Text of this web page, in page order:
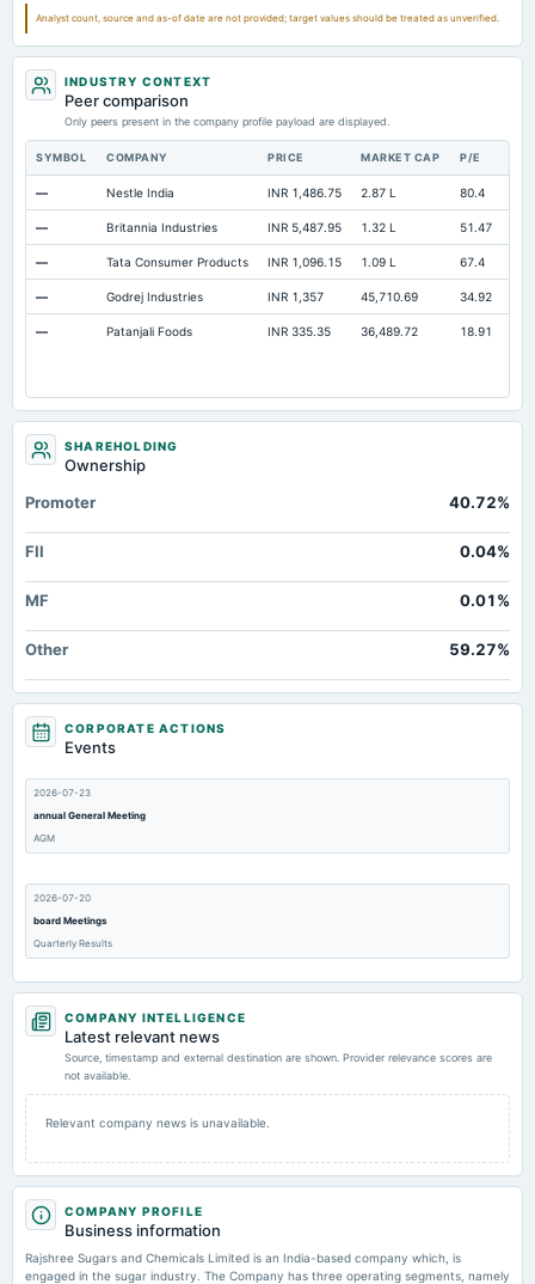
Total Current Assets 205.43 156.59 220.64
Analyst count, source and as-of date are not provided; target values should be treated as unverified.
INDUSTRY CONTEXT
Peer comparison
Only peers present in the company profile payload are displayed.
SYMBOL COMPANY PRICE MARKET CAP P/E
— Nestle India INR 1,486.75 2.87 L 80.4
— Britannia Industries INR 5,487.95 1.32 L 51.47
— Tata Consumer Products INR 1,096.15 1.09 L 67.4
— Godrej Industries INR 1,357 45,710.69 34.92
— Patanjali Foods INR 335.35 36,489.72 18.91
SHAREHOLDING
Ownership
Promoter
40.72%
FII 0.04%
MF 0.01%
Other 59.27%
CORPORATE ACTIONS
Events
2026-07-23
annual General Meeting
AGM
2026-07-20
board Meetings
Quarterly Results
2026-05-20
board Meetings
board Meetings
2025-11-03
board Meetings
Quarterly Results
COMPANY INTELLIGENCE
Latest relevant news
Source, timestamp and external destination are shown. Provider relevance scores are
not available.
Relevant company news is unavailable.
COMPANY PROFILE
Business information
Rajshree Sugars and Chemicals Limited is an India-based company which, is
engaged in the sugar industry. The Company has three operating segments, namely